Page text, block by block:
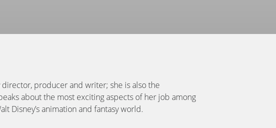
producer and writer; she is also the
about the most exciting aspects of her job among
Disney’s animation and fantasy world.